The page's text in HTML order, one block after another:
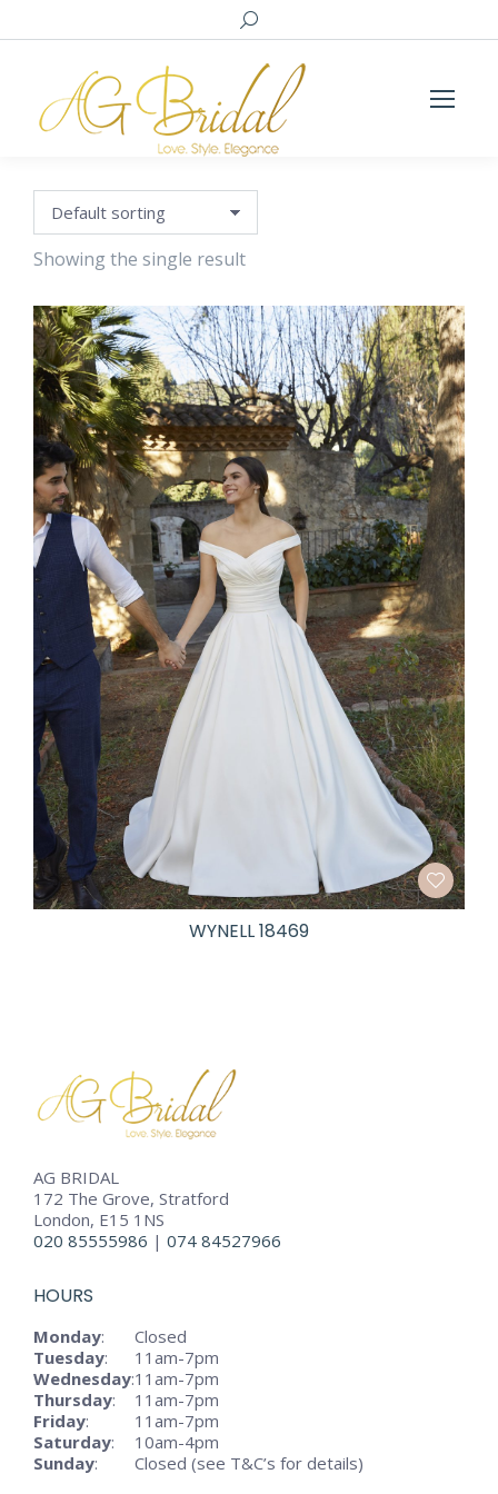
Search:
Showing the single result
WYNELL 18469
AG BRIDAL
172 The Grove, Stratford
London, E15 1NS
020 85555986 | 074 84527966
HOURS
Monday:
Closed
Tuesday:
11am-7pm
Wednesday:11am-7pm
Thursday:
11am-7pm
Friday:
11am-7pm
Saturday:
10am-4pm
Sunday: Closed (see T&C’s for details)